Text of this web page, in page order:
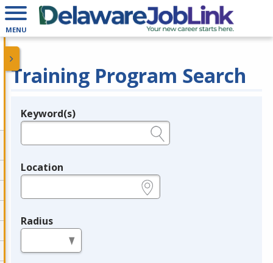
MENU
Training Program Search
Legend
Keyword(s)
Location
Radius